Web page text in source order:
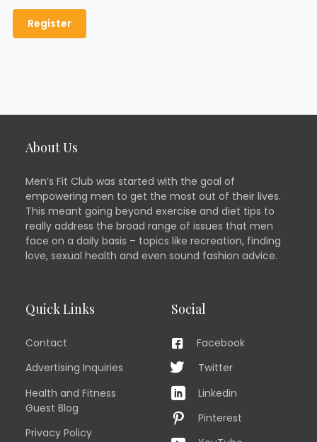
About Us
Men’s Fit Club was started with the goal of
empowering men to get the most out of their lives.
This meant going beyond exercise and diet tips to
really address the broad range of issues that men
face on a daily basis – topics like recreation, finding
love, sexual health and even sound fashion advice.
Quick Links
Contact
Advertising Inquiries
Health and Fitness
Guest Blog
Privacy Policy
Social
Facebook
Twitter
Linkedin
Pinterest